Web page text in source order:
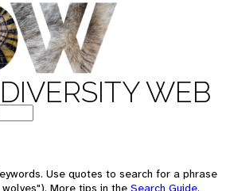
WEB
Use quotes to search for a phrase
More tips in the Search Guide.